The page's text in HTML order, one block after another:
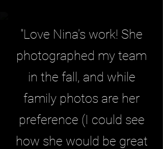
"Love Nina's work! She
photographed my team
in the fall, and while
family photos are her
preference (I could see
how she would be great